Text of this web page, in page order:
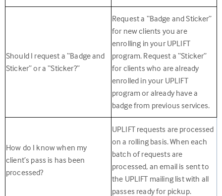
Should I request a “Badge and
Sticker” or a “Sticker?”
Request a “Badge and Sticker”
for new clients you are
enrolling in your UPLIFT
program. Request a “Sticker”
for clients who are already
enrolled in your UPLIFT
program or already have a
badge from previous services.
How do I know when my
client’s pass is has been
processed?
UPLIFT requests are processed
on a rolling basis. When each
batch of requests are
processed, an email is sent to
the UPLIFT mailing list with all
passes ready for pickup.